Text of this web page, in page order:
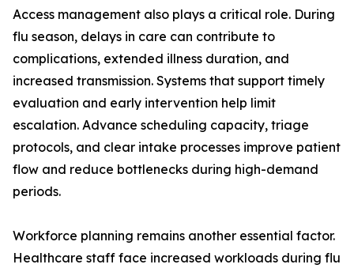
Access management also plays a critical role. During
flu season, delays in care can contribute to
complications, extended illness duration, and
increased transmission. Systems that support timely
evaluation and early intervention help limit
escalation. Advance scheduling capacity, triage
protocols, and clear intake processes improve patient
flow and reduce bottlenecks during high-demand
periods.
Workforce planning remains another essential factor.
Healthcare staff face increased workloads during flu